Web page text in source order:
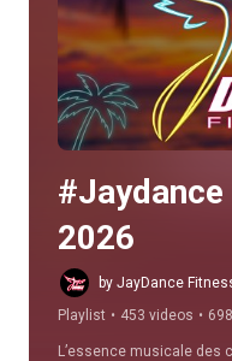
2026
by JayDance
Playlist • 453 videos •
L’essence musicale des